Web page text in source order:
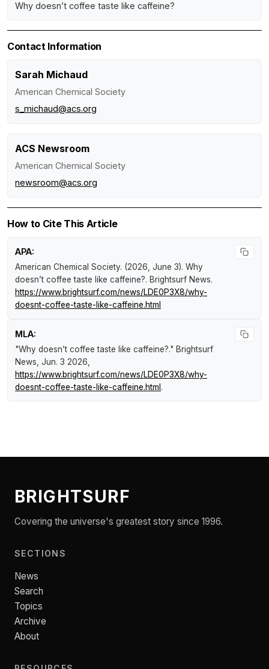
Why doesn’t coffee taste like caffeine?
Contact Information
Sarah Michaud
American Chemical Society
s_michaud@acs.org
ACS Newsroom
American Chemical Society
newsroom@acs.org
How to Cite This Article
APA:
American Chemical Society. (2026, June 3). Why
doesn’t coffee taste like caffeine?. Brightsurf News.
https://www.brightsurf.com/news/LDE0P3X8/why-
doesnt-coffee-taste-like-caffeine.html
MLA:
"Why doesn’t coffee taste like caffeine?." Brightsurf
News, Jun. 3 2026,
https://www.brightsurf.com/news/LDE0P3X8/why-
doesnt-coffee-taste-like-caffeine.html .
BRIGHTSURF
Covering the universe's greatest story since 1996.
SECTIONS
News
Search
Topics
Archive
About